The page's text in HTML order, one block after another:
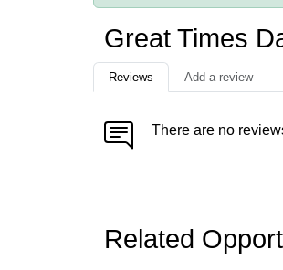
Great Times
Reviews Add a review
There are no
Related